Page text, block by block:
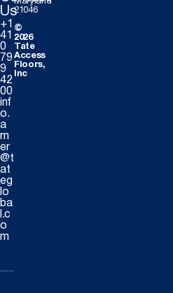
Us
+1
41
0
79
9
42
00
inf
o.
a
m
er
@t
at
eg
lo
ba
l.c
o
m
©
2026
Tate
Access
Floors,
Inc
21046